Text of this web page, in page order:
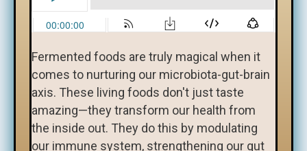
Fermented foods are truly magical when it
comes to nurturing our microbiota-gut-brain
axis. These living foods don't just taste
amazing—they transform our health from
the inside out. They do this by modulating
our immune system, strengthening our gut